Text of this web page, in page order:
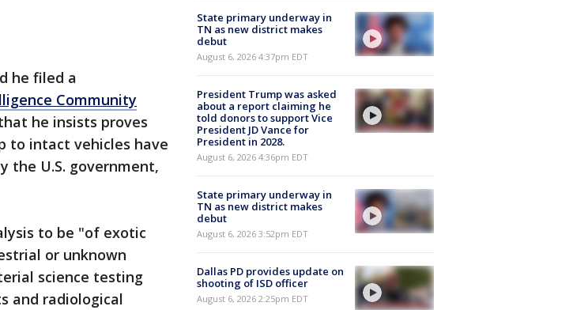
he filed a
Community
he insists proves
to intact vehicles have
the U.S. government,
to be "of exotic
or unknown
science testing
and radiological
State primary underway in
TN as new district makes
debut
August 6, 2026 4:37pm EDT
President Trump was asked
about a report claiming he
told donors to support Vice
President JD Vance for
President in 2028.
August 6, 2026 4:36pm EDT
State primary underway in
TN as new district makes
debut
August 6, 2026 3:52pm EDT
Dallas PD provides update on
shooting of ISD officer
August 6, 2026 2:25pm EDT